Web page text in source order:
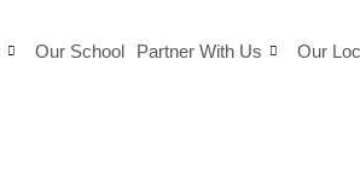
Our School Partner With Us Our